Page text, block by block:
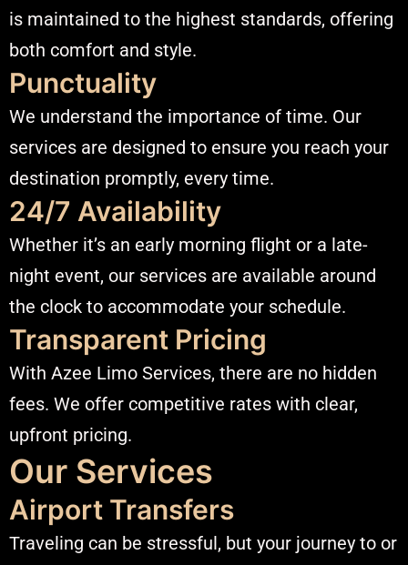
is maintained to the highest standards, offering
both comfort and style.​
Punctuality
We understand the importance of time. Our
services are designed to ensure you reach your
destination promptly, every time.​
24/7 Availability
Whether it’s an early morning flight or a late-
night event, our services are available around
the clock to accommodate your schedule.​
Transparent Pricing
With Azee Limo Services, there are no hidden
fees. We offer competitive rates with clear,
upfront pricing.​
Our Services
Airport Transfers
Traveling can be stressful, but your journey to or